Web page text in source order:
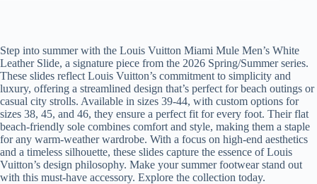
Step into summer with the Louis Vuitton Miami Mule Men’s White
Leather Slide, a signature piece from the 2026 Spring/Summer series.
These slides reflect Louis Vuitton’s commitment to simplicity and
luxury, offering a streamlined design that’s perfect for beach outings or
casual city strolls. Available in sizes 39-44, with custom options for
sizes 38, 45, and 46, they ensure a perfect fit for every foot. Their flat
beach-friendly sole combines comfort and style, making them a staple
for any warm-weather wardrobe. With a focus on high-end aesthetics
and a timeless silhouette, these slides capture the essence of Louis
Vuitton’s design philosophy. Make your summer footwear stand out
with this must-have accessory. Explore the collection today.